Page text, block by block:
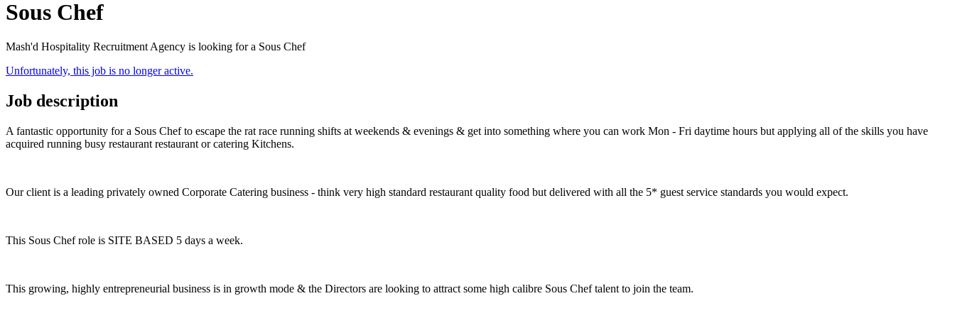
Sous Chef
Mash'd Hospitality Recruitment Agency is looking for a Sous Chef
Unfortunately, this job is no longer active.
Job description
A fantastic opportunity for a Sous Chef to escape the rat race running shifts at weekends & evenings & get into something where you can work Mon - Fri daytime hours but applying all of the skills you have
acquired running busy restaurant restaurant or catering Kitchens.
Our client is a leading privately owned Corporate Catering business - think very high standard restaurant quality food but delivered with all the 5* guest service standards you would expect.
This Sous Chef role is SITE BASED 5 days a week.
This growing, highly entrepreneurial business is in growth mode & the Directors are looking to attract some high calibre Sous Chef talent to join the team.